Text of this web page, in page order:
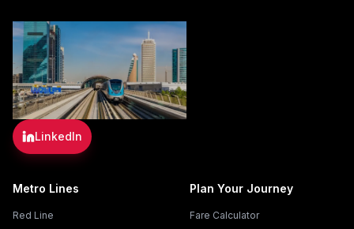
LinkedIn
Metro Lines
Red Line
Plan Your Journey
Fare Calculator